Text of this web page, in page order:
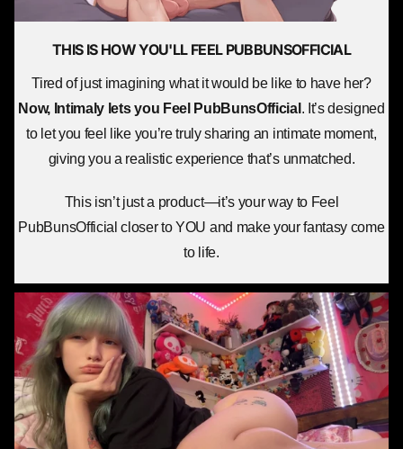
THIS IS HOW YOU'LL FEEL PUBBUNSOFFICIAL
Tired of just imagining what it would be like to have her?
Now, Intimaly lets you Feel PubBunsOfficial . It’s designed
to let you feel like you’re truly sharing an intimate moment,
giving you a realistic experience that’s unmatched.
This isn’t just a product—it’s your way to Feel
PubBunsOfficial closer to YOU and make your fantasy come
to life.